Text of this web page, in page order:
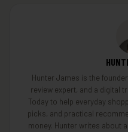
Hunter James is the
review expert, and a digital
Today to help everyday
picks, and practical
money. Hunter writes about